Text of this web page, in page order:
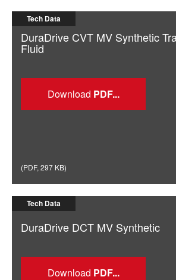
Tech Data
DuraDrive CVT MV Synthetic
Fluid
Download
(PDF, 297 KB)
Tech Data
DuraDrive DCT MV Synthetic
Download